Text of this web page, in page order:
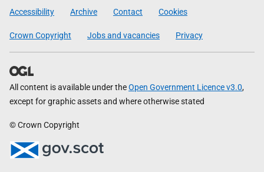
Government
Accessibility Archive Contact Cookies
Crown Copyright Jobs and vacancies Privacy
All content is available under theOpen Government Licence v3.0,
except for graphic assets and where otherwise stated
© Crown Copyright